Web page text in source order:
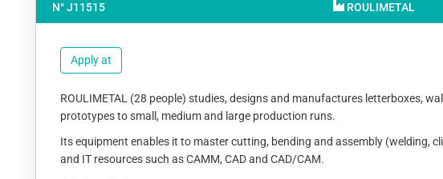
N° J11515 ROULIMETAL
Apply at
ROULIMETAL (28 people) studies, designs and manufactures letterboxes,
prototypes to small, medium and large production runs.
Its equipment enables it to master cutting, bending and assembly (welding,
and IT resources such as CAMM, CAD and CAD/CAM.